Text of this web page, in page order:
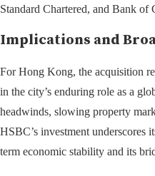
Standard Chartered, and Bank
Implications and
For Hong Kong, the acquisition
in the city’s enduring role as a
headwinds, slowing property
HSBC’s investment underscores
term economic stability and its